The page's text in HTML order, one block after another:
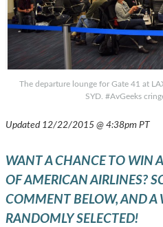
The departure lounge for Gate 41 at
SYD. #AvGeeks
Updated 12/22/2015 @ 4:38pm PT
WANT A CHANCE TO WIN
OF AMERICAN AIRLINES?
COMMENT BELOW, AND A
RANDOMLY SELECTED!